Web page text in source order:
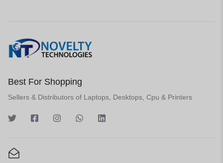
Best For Shopping
Sellers & Distributors of Laptops, Desktops, Cpu & Printers